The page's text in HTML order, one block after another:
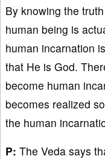
By knowing the
human being is
human incarnation
that He is God.
become human
becomes realized
the human
P: The Veda says